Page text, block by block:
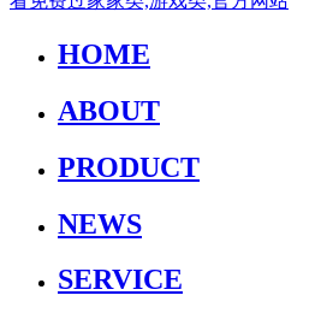
HOME
ABOUT
PRODUCT
NEWS
SERVICE